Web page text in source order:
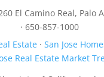
El Camino Real, Palo
· 650-857-1000
Estate ·San Jose
Real Estate Market